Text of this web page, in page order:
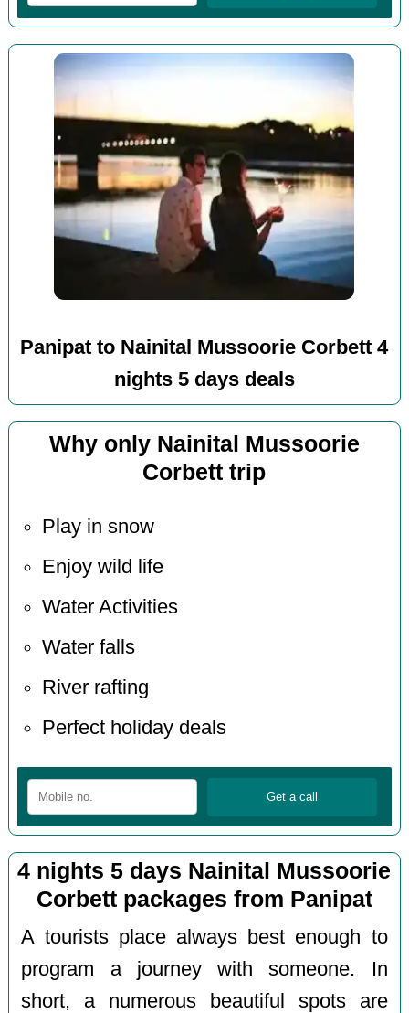
Panipat to Nainital Mussoorie Corbett 4
nights 5 days deals
Why only Nainital Mussoorie
Corbett trip
Play in snow
Enjoy wild life
Water Activities
Water falls
River rafting
Perfect holiday deals
4 nights 5 days Nainital Mussoorie
Corbett packages from Panipat
A tourists place always best enough to
program a journey with someone. In
short, a numerous beautiful spots are